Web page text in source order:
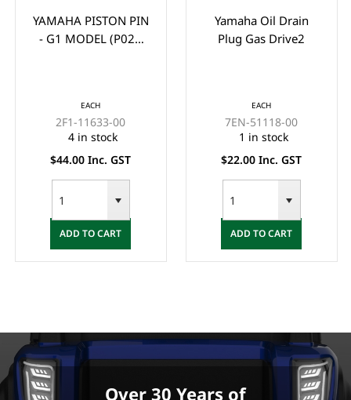
YAMAHA PISTON PIN
- G1 MODEL (P021
EACH
2F1-11633-00
4 in stock
$44.00 Inc. GST
ADD TO CART
Yamaha Oil Drain
Plug Gas Drive2
EACH
7EN-51118-00
1 in stock
$22.00 Inc. GST
ADD TO CART
Over 30 Years of